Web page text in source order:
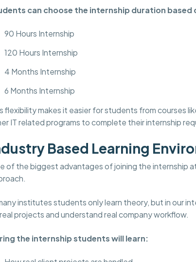
can choose the internship duration based
90 Hours Internship
120 Hours Internship
4 Months Internship
6 Months Internship
flexibility makes it easier for students from courses
IT related programs to complete their internship
Based Learning
of the biggest advantages of joining the internship
institutes students only learn theory, but in our
projects and understand real company workflow.
the internship students will learn: